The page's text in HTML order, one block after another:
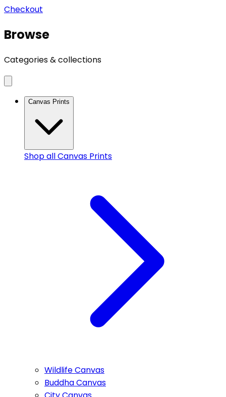
Checkout
Browse
Categories & collections
Canvas Prints
Shop allCanvas Prints
Wildlife Canvas
Buddha Canvas